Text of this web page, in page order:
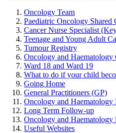
Oncology Team
Paediatric Oncology Shared
Cancer Nurse Specialist
Teenage and Young Adult
Tumour Registry
Oncology and Haematology
Ward 18 and Ward 19
What to do if your child
Going Home
General Practitioners (GP)
Oncology and Haematology
Long Term Follow-up
Oncology and Haematology
Useful Websites